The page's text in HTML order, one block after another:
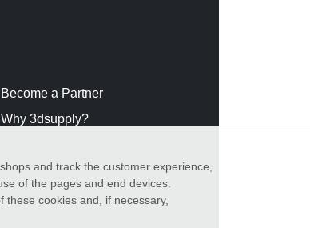
Become a Partner
Why 3dsupply?
and track the customer experience,
of the pages and end devices.
these cookies and, if necessary,